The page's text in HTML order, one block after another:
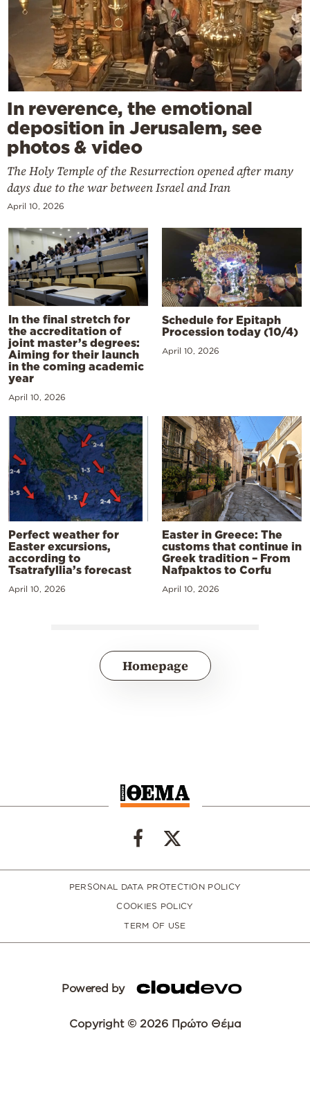
In reverence, the emotional
deposition in Jerusalem, see
photos & video
The Holy Temple of the Resurrection opened after many
days due to the war between Israel and Iran
April 10, 2026
In the final stretch for
the accreditation of
joint master’s degrees:
Aiming for their launch
in the coming academic
year
April 10, 2026
Schedule for Epitaph
Procession today (10/4)
April 10, 2026
Perfect weather for
Easter excursions,
according to
Tsatrafyllia’s forecast
April 10, 2026
Easter in Greece: The
customs that continue in
Greek tradition – From
Nafpaktos to Corfu
April 10, 2026
Homepage
PERSONAL DATA PROTECTION POLICY
COOKIES POLICY
TERM OF USE
Powered by
Copyright © 2026 Πρώτο Θέμα